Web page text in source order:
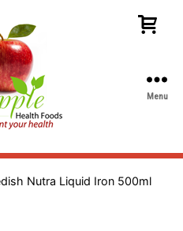
Health
Menu
Nutra Liquid Iron 500ml